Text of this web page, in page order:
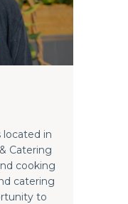
located in
Catering
cooking
catering
to